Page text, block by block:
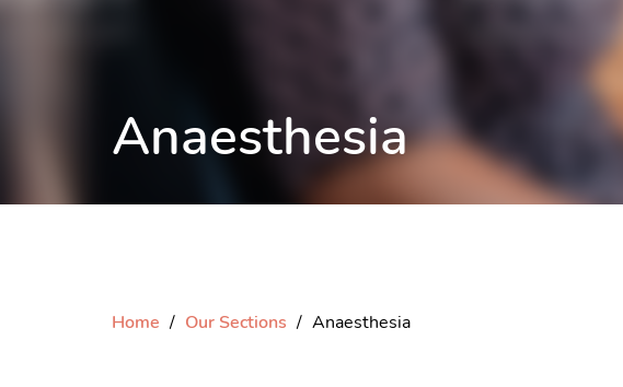
Anaesthesia
Home Our Sections Anaesthesia